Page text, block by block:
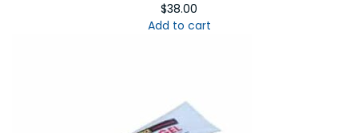
$38.00
Add to cart